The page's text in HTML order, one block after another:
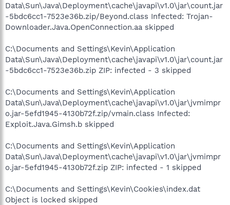
Data\Sun\Java\Deployment\cache\javapi\v1.0\jar\count.jar
-5bdc6cc1-7523e36b.zip/Beyond.class Infected: Trojan-
Downloader.Java.OpenConnection.aa skipped
C:\Documents and Settings\Kevin\Application
Data\Sun\Java\Deployment\cache\javapi\v1.0\jar\count.jar
-5bdc6cc1-7523e36b.zip ZIP: infected - 3 skipped
C:\Documents and Settings\Kevin\Application
Data\Sun\Java\Deployment\cache\javapi\v1.0\jar\jvmimpr
o.jar-5efd1945-4130b72f.zip/vmain.class Infected:
Exploit.Java.Gimsh.b skipped
C:\Documents and Settings\Kevin\Application
Data\Sun\Java\Deployment\cache\javapi\v1.0\jar\jvmimpr
o.jar-5efd1945-4130b72f.zip ZIP: infected - 1 skipped
C:\Documents and Settings\Kevin\Cookies\index.dat
Object is locked skipped